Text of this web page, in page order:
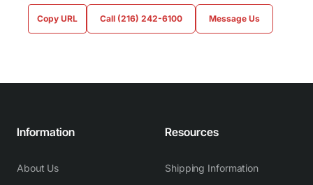
Copy URL Call (216) 242-6100 Message Us
Information
About Us
Resources
Shipping Information